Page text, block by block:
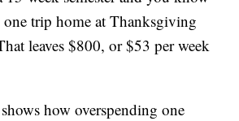
trip home at Thanksgiving
leaves $800, or $53 per week
how overspending one